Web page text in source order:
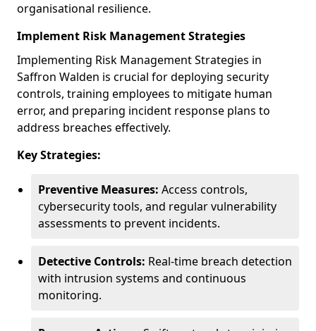
organisational resilience.
Implement Risk Management Strategies
Implementing Risk Management Strategies in
Saffron Walden is crucial for deploying security
controls, training employees to mitigate human
error, and preparing incident response plans to
address breaches effectively.
Key Strategies:
Preventive Measures: Access controls,
cybersecurity tools, and regular vulnerability
assessments to prevent incidents.
Detective Controls: Real-time breach detection
with intrusion systems and continuous
monitoring.